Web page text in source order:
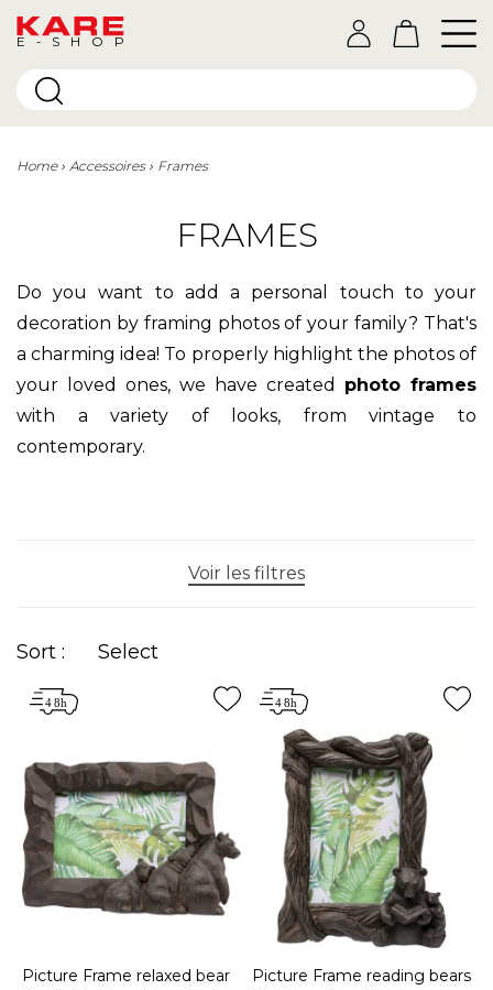
E-SHOP
Home Accessoires Frames
FRAMES
Do you want to add a personal touch to your
decoration by framing photos of your family? That's
a charming idea! To properly highlight the photos of
your loved ones, we have created photo frames
with a variety of looks, from vintage to
contemporary.
Voir les filtres
Sort : Select
Picture Frame relaxed bear
Picture Frame reading bears